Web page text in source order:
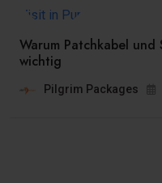
Warum Patchkabel und
wichtig
Pilgrim Packages